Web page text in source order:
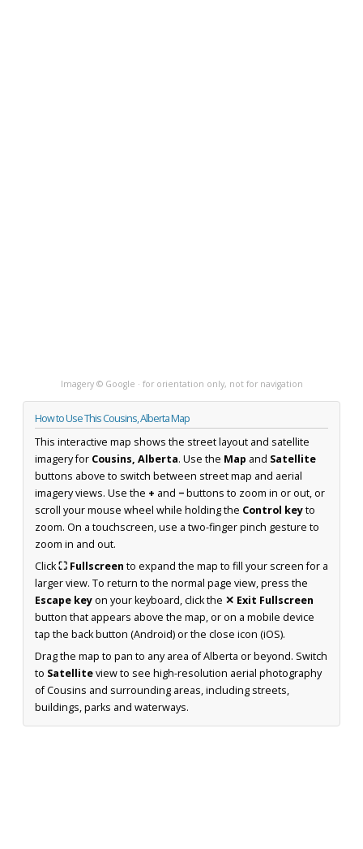
Imagery © Google · for orientation only, not for navigation
How to Use This Cousins, Alberta Map
This interactive map shows the street layout and satellite
imagery for Cousins, Alberta. Use the Map and Satellite
buttons above to switch between street map and aerial
imagery views. Use the + and −buttons to zoom in or out, or
scroll your mouse wheel while holding the Control keyto
zoom. On a touchscreen, use a two-finger pinch gesture to
zoom in and out.
Click⛶ Fullscreen to expand the map to fill your screen for a
larger view. To return to the normal page view, press the
Escape keyon your keyboard, click the ✕ Exit Fullscreen
button that appears above the map, or on a mobile device
tap the back button (Android) or the close icon (iOS).
Drag the map to pan to any area of Alberta or beyond. Switch
to Satelliteview to see high-resolution aerial photography
of Cousins and surrounding areas, including streets,
buildings, parks and waterways.